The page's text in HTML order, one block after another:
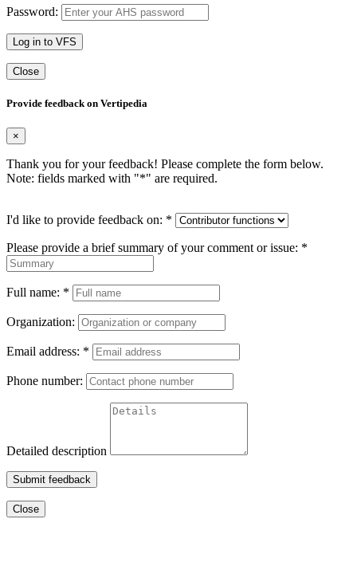
Password:
Log in to VFS
Close
Provide feedback on Vertipedia
×
Thank you for your feedback! Please complete the form below.
Note: fields marked with "*" are required.
I'd like to provide feedback on: *
Please provide a brief summary of your comment or issue: *
Full name: *
Organization:
Email address: *
Phone number:
Detailed description
Submit feedback
Close